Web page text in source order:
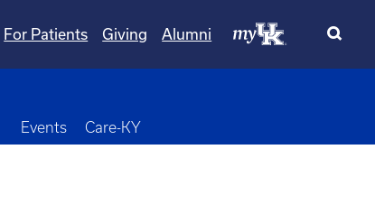
For Patients Giving Alumni
Toggle Dropdown
Events Care-KY